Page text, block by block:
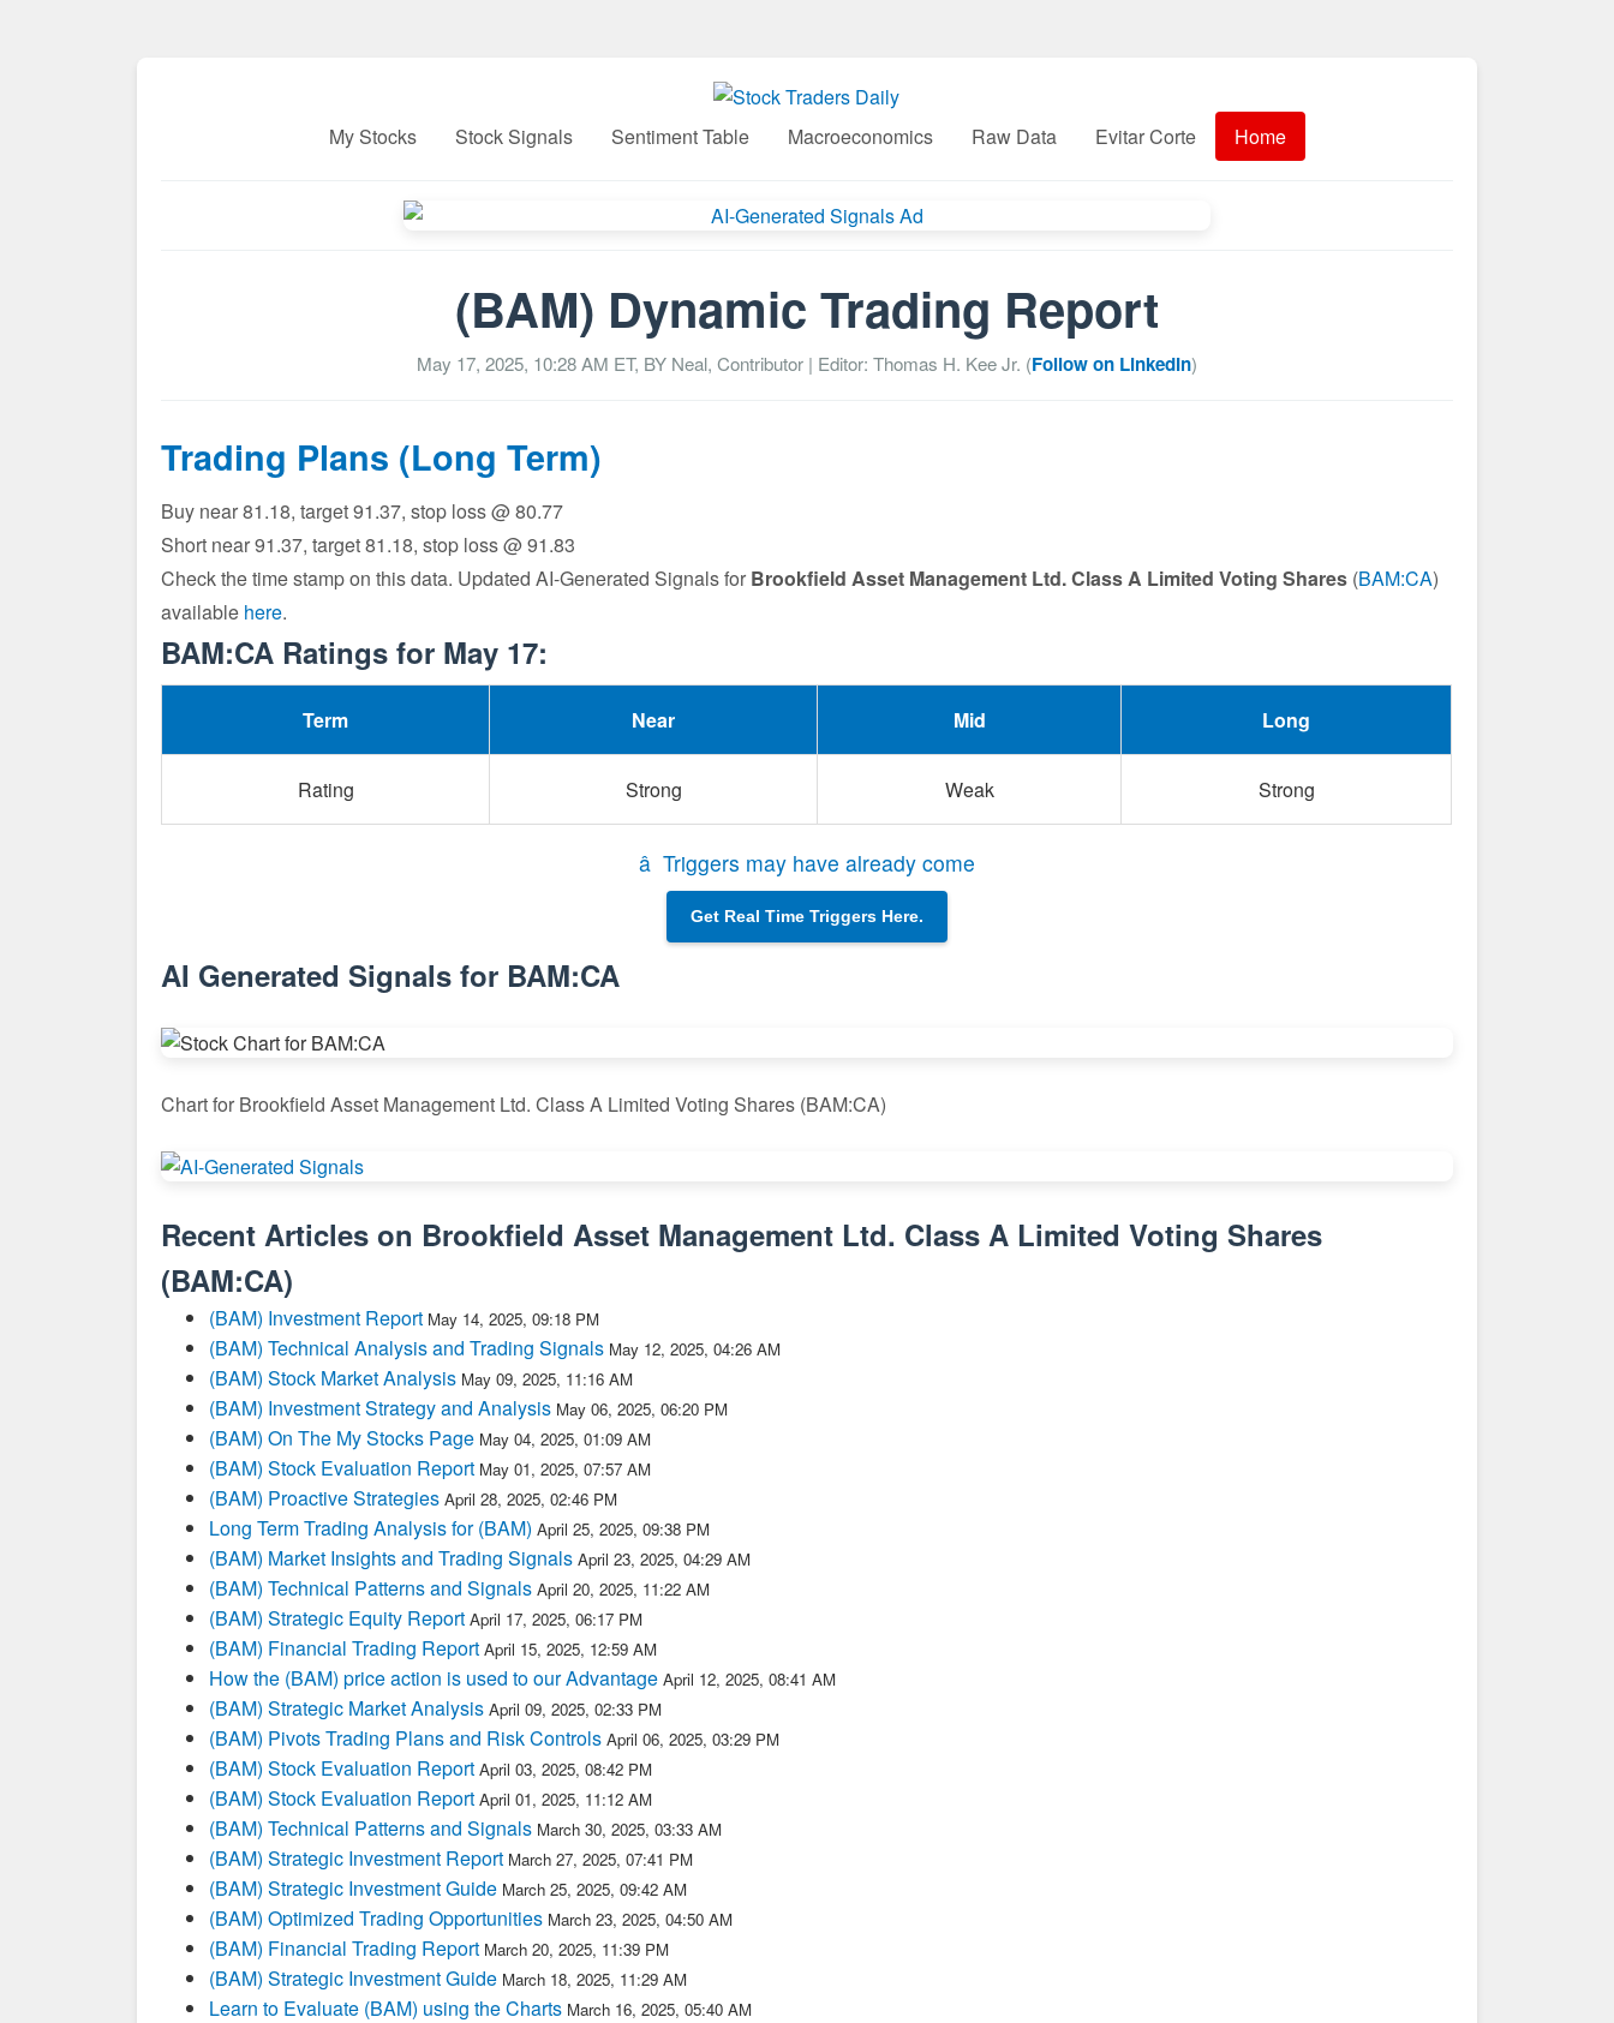
My Stocks Stock Signals Sentiment Table Macroeconomics Raw Data Evitar Corte Home
(BAM) Dynamic Trading Report
May 17, 2025, 10:28 AM ET, BY Neal, Contributor | Editor: Thomas H. Kee Jr. (Follow on LinkedIn)
Trading Plans (Long Term)
Buy near 81.18, target 91.37, stop loss @ 80.77
Short near 91.37, target 81.18, stop loss @ 91.83
Check the time stamp on this data. Updated AI-Generated Signals for Brookfield Asset Management Ltd. Class A Limited Voting Shares (BAM:CA)
available here.
BAM:CA Ratings for May 17:
Term Near Mid Long
Rating Strong Weak Strong
â Triggers may have already come
Get Real Time Triggers Here.
AI Generated Signals for BAM:CA
Chart for Brookfield Asset Management Ltd. Class A Limited Voting Shares (BAM:CA)
Recent Articles on Brookfield Asset Management Ltd. Class A Limited Voting Shares
(BAM:CA)
(BAM) Investment Report May 14, 2025, 09:18 PM
(BAM) Technical Analysis and Trading Signals May 12, 2025, 04:26 AM
(BAM) Stock Market Analysis May 09, 2025, 11:16 AM
(BAM) Investment Strategy and Analysis May 06, 2025, 06:20 PM
(BAM) On The My Stocks Page May 04, 2025, 01:09 AM
(BAM) Stock Evaluation Report May 01, 2025, 07:57 AM
(BAM) Proactive Strategies April 28, 2025, 02:46 PM
Long Term Trading Analysis for (BAM)April 25, 2025, 09:38 PM
(BAM) Market Insights and Trading Signals April 23, 2025, 04:29 AM
(BAM) Technical Patterns and Signals April 20, 2025, 11:22 AM
(BAM) Strategic Equity Report April 17, 2025, 06:17 PM
(BAM) Financial Trading Report April 15, 2025, 12:59 AM
How the (BAM) price action is used to our Advantage April 12, 2025, 08:41 AM
(BAM) Strategic Market Analysis April 09, 2025, 02:33 PM
(BAM) Pivots Trading Plans and Risk Controls April 06, 2025, 03:29 PM
(BAM) Stock Evaluation Report April 03, 2025, 08:42 PM
(BAM) Stock Evaluation Report April 01, 2025, 11:12 AM
(BAM) Technical Patterns and Signals March 30, 2025, 03:33 AM
(BAM) Strategic Investment Report March 27, 2025, 07:41 PM
(BAM) Strategic Investment Guide March 25, 2025, 09:42 AM
(BAM) Optimized Trading Opportunities March 23, 2025, 04:50 AM
(BAM) Financial Trading Report March 20, 2025, 11:39 PM
(BAM) Strategic Investment Guide March 18, 2025, 11:29 AM
Learn to Evaluate (BAM) using the Charts March 16, 2025, 05:40 AM